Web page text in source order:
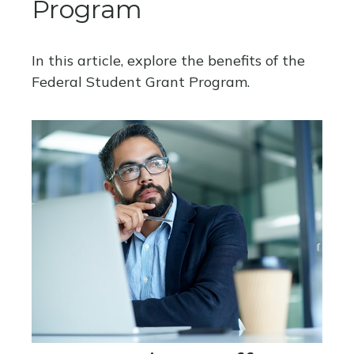
Program
In this article, explore the benefits of the
Federal Student Grant Program.